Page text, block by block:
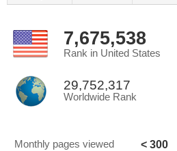
7,675,538
Rank in United States
29,752,317
Worldwide Rank
Monthly pages viewed < 300